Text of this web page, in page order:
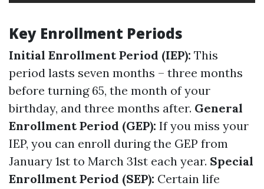
Key Enrollment Periods
Initial Enrollment Period (IEP): This
period lasts seven months – three months
before turning 65, the month of your
birthday, and three months after. General
Enrollment Period (GEP): If you miss your
IEP, you can enroll during the GEP from
January 1st to March 31st each year. Special
Enrollment Period (SEP): Certain life